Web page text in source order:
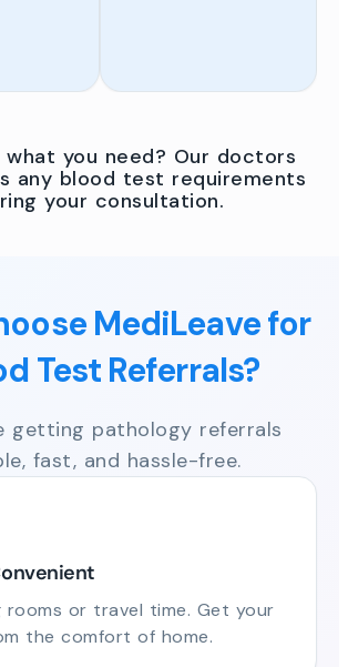
what you need? Our doctors
any blood test requirements
your consultation.
MediLeave for
Test Referrals?
getting pathology referrals
fast, and hassle-free.
rooms or travel time. Get your
the comfort of home.